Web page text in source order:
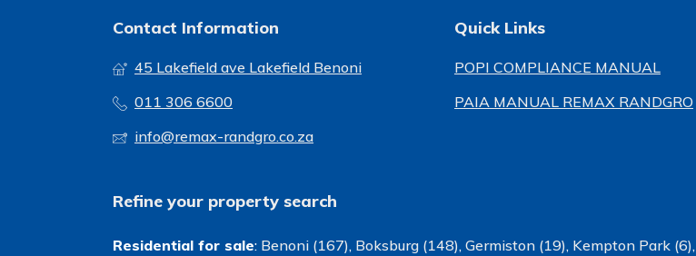
Contact Information
45 Lakefield ave Lakefield Benoni
011 306 6600
info@remax-randgro.co.za
Quick Links
POPI COMPLIANCE MANUAL
PAIA MANUAL REMAX RANDGRO
Refine your property search
Residential for sale: Benoni (167), Boksburg (148), Germiston (19), Kempton Park (6),